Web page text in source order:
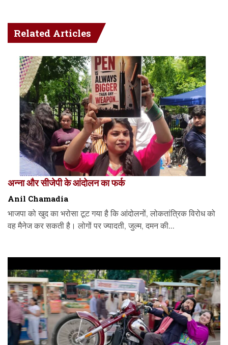
Related Articles
अन्ना और सीजेपी के आंदोलन का फर्क
Anil Chamadia
भाजपा को खुद का भरोसा टूट गया है कि आंदोलनों, लोकतांत्रिक विरोध को
वह मैनेज कर सकती है। लोगों पर ज्यादती, जुल्म, दमन की...